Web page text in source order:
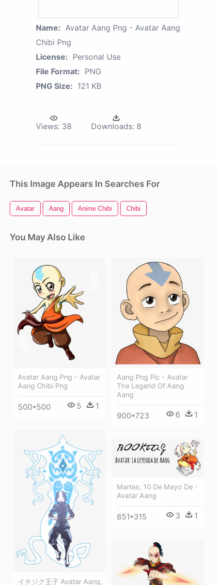
Name: Avatar Aang Png - Avatar Aang
Chibi Png
License: Personal Use
File Format: PNG
PNG Size: 121 KB
Views: 38 Downloads: 8
This Image Appears In Searches For
Avatar Aang Anime Chibi Chibi
You May Also Like
Avatar Aang Png - Avatar
Aang Chibi Png
500*500 5 1
Aang Png Pic - Avatar
The Legend Of Aang
Aang
900*723 6 1
イチジク王子 Avatar Aang,
Martes, 10 De Mayo De -
Avatar Aang
851*315 3 1